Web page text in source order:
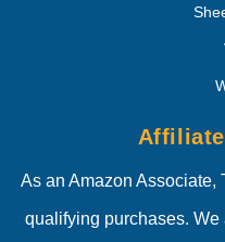
As an Amazon Associate,
qualifying purchases.